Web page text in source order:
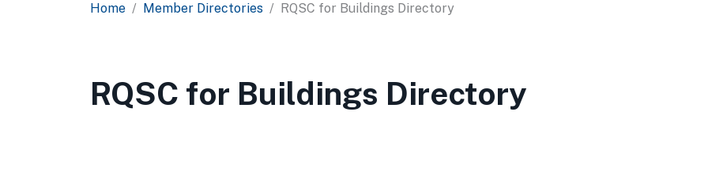
Home Member Directories RQSC for Buildings Directory
RQSC for Buildings Directory